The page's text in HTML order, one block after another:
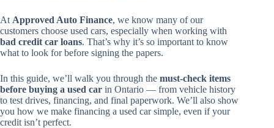
At Approved Auto Finance, we know many of our
customers choose used cars, especially when working with
bad credit car loans. That’s why it’s so important to know
what to look for before signing the papers.
In this guide, we’ll walk you through the must-check items
before buying a used car in Ontario — from vehicle history
to test drives, financing, and final paperwork. We’ll also show
you how we make financing a used car simple, even if your
credit isn’t perfect.